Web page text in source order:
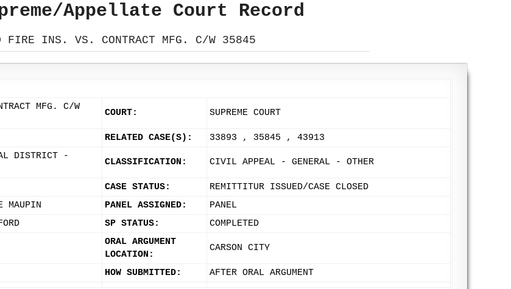
Appellate Court Record
FIRE INS. VS. CONTRACT MFG. C/W 35845
MFG. C/W
COURT: SUPREME COURT
RELATED CASE(S):
33893 , 35845 , 43913
DISTRICT -
CLASSIFICATION: CIVIL APPEAL - GENERAL - OTHER
CASE STATUS:
REMITTITUR ISSUED/CASE CLOSED
MAUPIN PANEL ASSIGNED:
PANEL
SP STATUS: COMPLETED
ORAL ARGUMENT
LOCATION:
CARSON CITY
HOW SUBMITTED: AFTER ORAL ARGUMENT